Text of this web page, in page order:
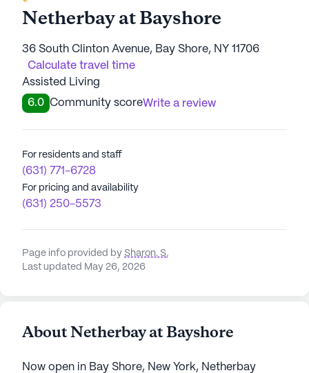
Netherbay at Bayshore
36 South Clinton Avenue, Bay Shore, NY 11706
Calculate travel time
Assisted Living
6.0 Community scoreWrite a review
For residents and staff
(631) 771-6728
For pricing and availability
(631) 250-5573
Page info provided by Sharon. S,
Last updated May 26, 2026
About Netherbay at Bayshore
Now open in Bay Shore, New York, Netherbay